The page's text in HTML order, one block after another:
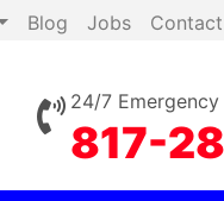
Blog Jobs
Contact
24/7 Emergency
817-